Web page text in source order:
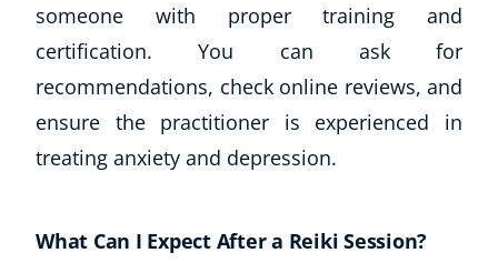
someone with proper training and
certification. You can ask for
recommendations, check online reviews, and
ensure the practitioner is experienced in
treating anxiety and depression.
What Can I Expect After a Reiki Session?